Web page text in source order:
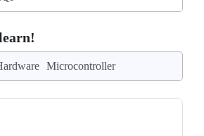
Microcontroller